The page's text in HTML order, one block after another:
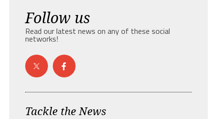
Follow us
Read our latest news on any of these social
networks!
Tackle the News